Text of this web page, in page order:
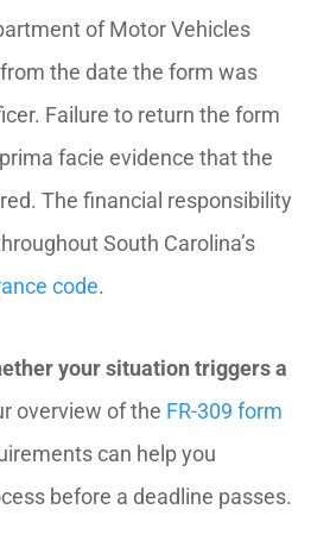
of Motor Vehicles
the date the form was
Failure to return the form
facie evidence that the
The financial responsibility
South Carolina’s
code.
your situation triggers a
overview of the FR-309 form
can help you
before a deadline passes.